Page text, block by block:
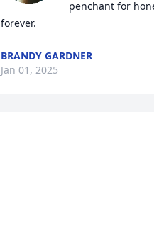
penchant for
forever.
BRANDY GARDNER
Jan 01, 2025